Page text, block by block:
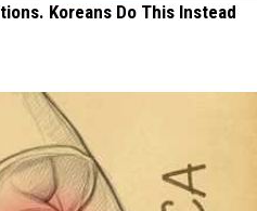
Koreans Do This Instead